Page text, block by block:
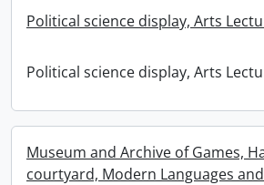
Political science display, Arts
Political science display, Arts
Museum and Archive of Games,
courtyard, Modern Languages